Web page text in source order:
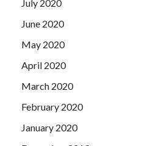
July 2020
June 2020
May 2020
April 2020
March 2020
February 2020
January 2020